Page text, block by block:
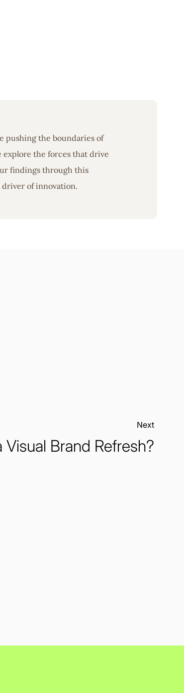
pushing the boundaries of
explore the forces that drive
findings through this
driver of innovation.
Next:
Visual Brand Refresh?